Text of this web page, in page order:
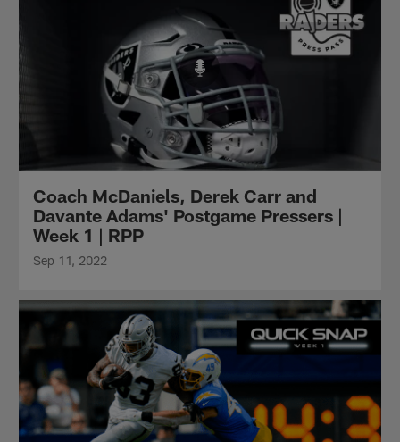
Coach McDaniels, Derek Carr and
Davante Adams' Postgame Pressers |
Week 1 | RPP
Sep 11, 2022